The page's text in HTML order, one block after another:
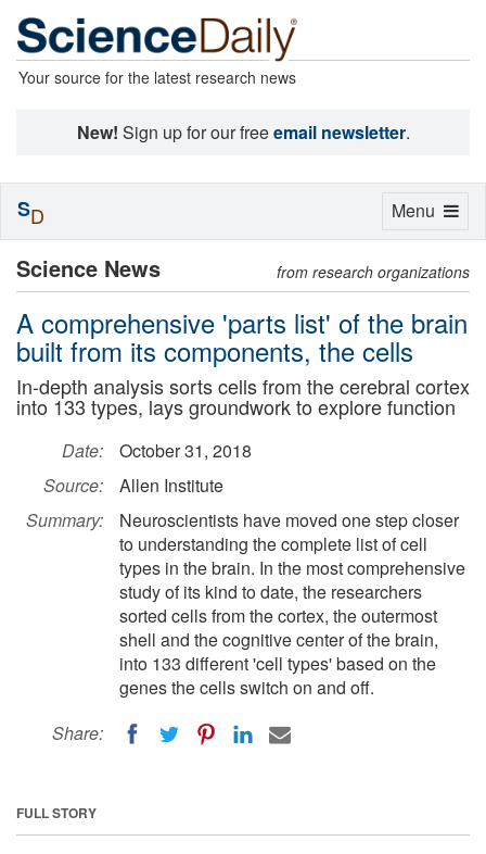
Your source for the latest research news
New! Sign up for our freeemail newsletter.
Science News from research organizations
A comprehensive 'parts list' of the brain
built from its components, the cells
In-depth analysis sorts cells from the cerebral cortex
into 133 types, lays groundwork to explore function
Date:
October 31, 2018
Source:
Allen Institute
Summary:
Neuroscientists have moved one step closer
to understanding the complete list of cell
types in the brain. In the most comprehensive
study of its kind to date, the researchers
sorted cells from the cortex, the outermost
shell and the cognitive center of the brain,
into 133 different 'cell types' based on the
genes the cells switch on and off.
Share:
FULL STORY
Toggle
Menu
SD